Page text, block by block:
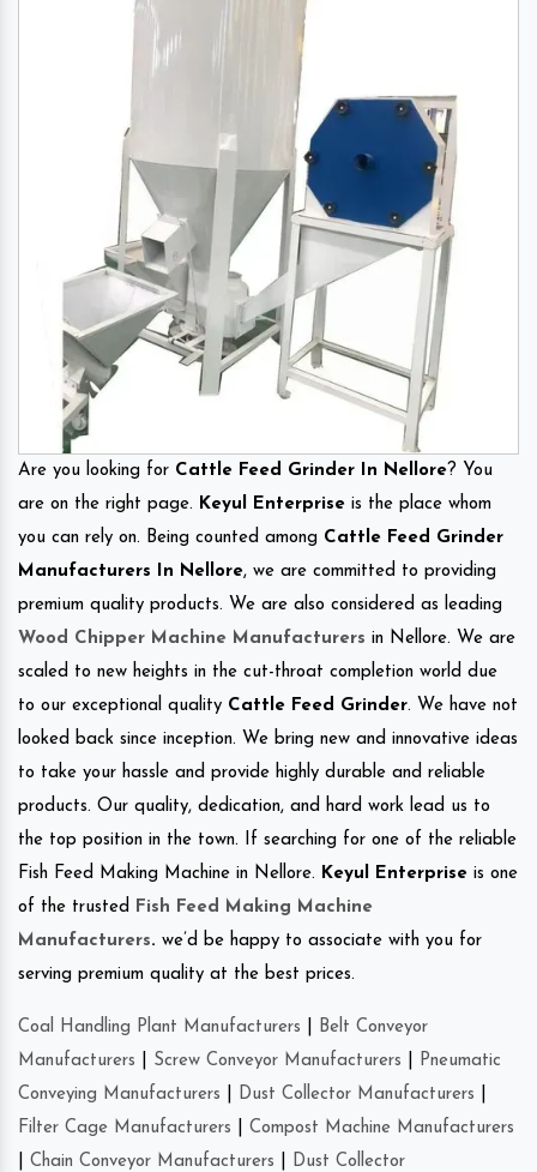
Are you looking for Cattle Feed Grinder In Nellore? You
are on the right page. Keyul Enterprise is the place whom
you can rely on. Being counted among Cattle Feed Grinder
Manufacturers In Nellore, we are committed to providing
premium quality products. We are also considered as leading
Wood Chipper Machine Manufacturers in Nellore. We are
scaled to new heights in the cut-throat completion world due
to our exceptional quality Cattle Feed Grinder. We have not
looked back since inception. We bring new and innovative ideas
to take your hassle and provide highly durable and reliable
products. Our quality, dedication, and hard work lead us to
the top position in the town. If searching for one of the reliable
Fish Feed Making Machine in Nellore. Keyul Enterprise is one
of the trusted
Fish Feed Making Machine
Manufacturers. we’d be happy to associate with you for
serving premium quality at the best prices.
Coal Handling Plant Manufacturers
Belt Conveyor
Manufacturers
Screw Conveyor Manufacturers
Pneumatic
Conveying Manufacturers
Dust Collector Manufacturers
Filter Cage Manufacturers
Compost Machine Manufacturers
Chain Conveyor Manufacturers
Dust Collector